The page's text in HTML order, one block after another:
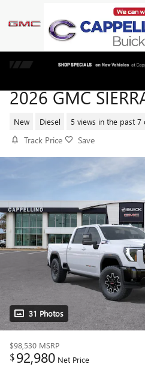
2026 GMC
New Diesel 5 views in the past 7
Track Price Save
31 Photos
$98,530 MSRP
$92,980 Net Price